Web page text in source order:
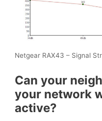
Netgear RAX43 – Signal
Can your
your network
active?